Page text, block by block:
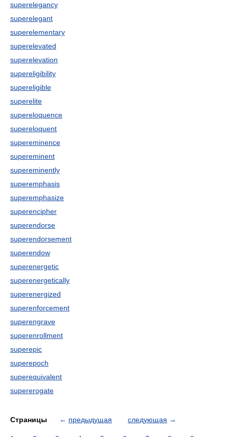
superelegancy
superelegant
superelementary
superelevated
superelevation
supereligibility
supereligible
superelite
supereloquence
supereloquent
supereminence
supereminent
supereminently
superemphasis
superemphasize
superencipher
superendorse
superendorsement
superendow
superenergetic
superenergetically
superenergized
superenforcement
superengrave
superenrollment
superepic
superepoch
superequivalent
supererogate
Страницы ← предыдущая следующая →